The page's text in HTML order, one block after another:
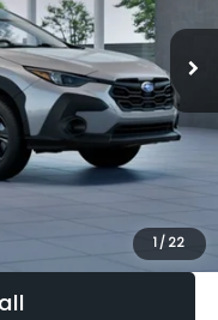
1 / 22
Ext.
$29,224
-$1,629
+$280
$27,909